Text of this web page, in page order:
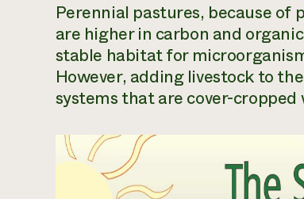
Perennial pastures, because of
are higher in carbon and
stable habitat for
However, adding livestock to
systems that are cover-